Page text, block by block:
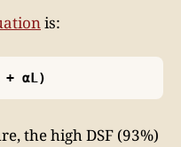
is:
αL)
the high DSF (93%)